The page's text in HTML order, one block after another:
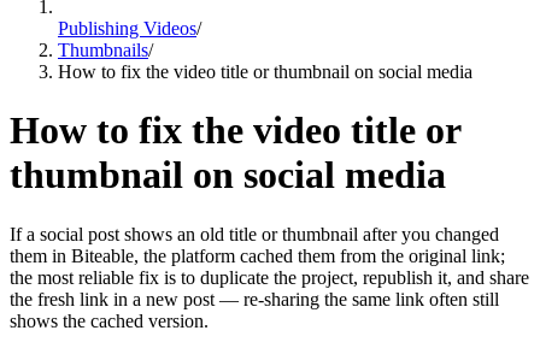
Publishing Videos/
Thumbnails/
How to fix the video title or thumbnail on social media
How to fix the video title or
thumbnail on social media
If a social post shows an old title or thumbnail after you changed
them in Biteable, the platform cached them from the original link;
the most reliable fix is to duplicate the project, republish it, and share
the fresh link in a new post — re-sharing the same link often still
shows the cached version.